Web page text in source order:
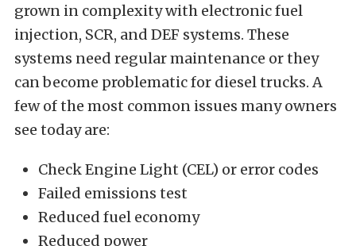
grown in complexity with electronic fuel
injection, SCR, and DEF systems. These
systems need regular maintenance or they
can become problematic for diesel trucks. A
few of the most common issues many owners
see today are:
Check Engine Light (CEL) or error codes
Failed emissions test
Reduced fuel economy
Reduced power